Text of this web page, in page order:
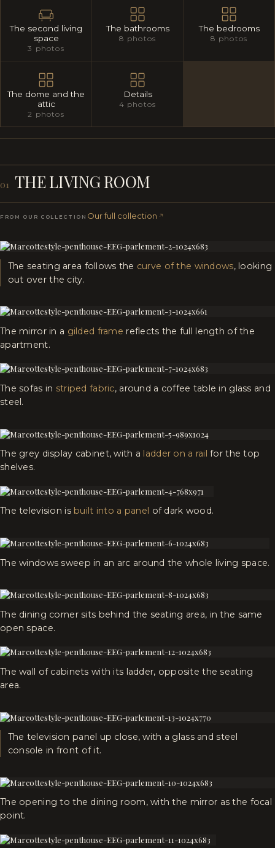
The second living
space
3 photos
The bathrooms
8 photos
The bedrooms
8 photos
The dome and the
attic
2 photos
Details
4 photos
01 THE LIVING ROOM
FROM OUR COLLECTION Our full collection
The seating area follows the curve of the windows, looking
out over the city.
The mirror in a gilded frame reflects the full length of the
apartment.
The sofas in striped fabric, around a coffee table in glass and
steel.
The grey display cabinet, with a ladder on a rail for the top
shelves.
The television is built into a panel of dark wood.
The windows sweep in an arc around the whole living space.
The dining corner sits behind the seating area, in the same
open space.
The wall of cabinets with its ladder, opposite the seating
area.
The television panel up close, with a glass and steel
console in front of it.
The opening to the dining room, with the mirror as the focal
point.